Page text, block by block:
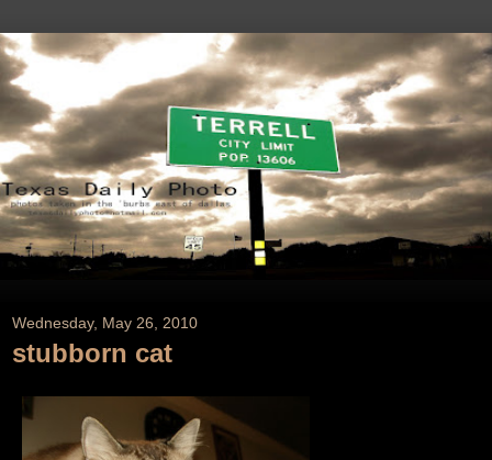
Wednesday, May 26, 2010
stubborn cat